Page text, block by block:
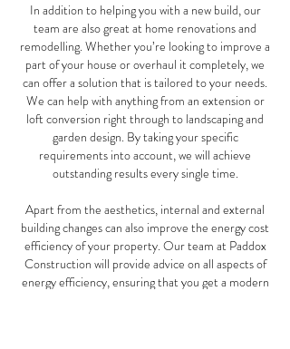
In addition to helping you with a new build, our
team are also great at home renovations and
remodelling. Whether you’re looking to improve a
part of your house or overhaul it completely, we
can offer a solution that is tailored to your needs.
We can help with anything from an extension or
loft conversion right through to landscaping and
garden design. By taking your specific
requirements into account, we will achieve
outstanding results every single time.
Apart from the aesthetics, internal and external
building changes can also improve the energy cost
efficiency of your property. Our team at Paddox
Construction will provide advice on all aspects of
energy efficiency, ensuring that you get a modern